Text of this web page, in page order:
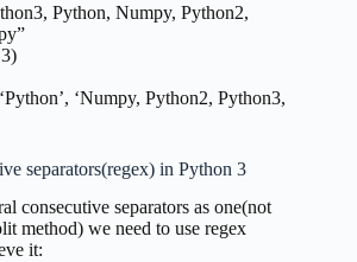
Python, Numpy, Python2,
‘Numpy, Python2, Python3,
separators(regex) in Python 3
consecutive separators as one(not
method) we need to use regex
it: